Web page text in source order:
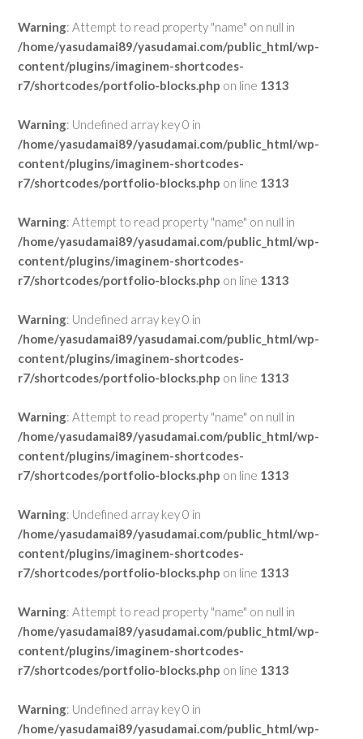
Warning: Attempt to read property "name" on null in
/home/yasudamai89/yasudamai.com/public_html/wp-
content/plugins/imaginem-shortcodes-
r7/shortcodes/portfolio-blocks.php on line 1313
Warning: Undefined array key 0 in
/home/yasudamai89/yasudamai.com/public_html/wp-
content/plugins/imaginem-shortcodes-
r7/shortcodes/portfolio-blocks.php on line 1313
Warning: Attempt to read property "name" on null in
/home/yasudamai89/yasudamai.com/public_html/wp-
content/plugins/imaginem-shortcodes-
r7/shortcodes/portfolio-blocks.php on line 1313
Warning: Undefined array key 0 in
/home/yasudamai89/yasudamai.com/public_html/wp-
content/plugins/imaginem-shortcodes-
r7/shortcodes/portfolio-blocks.php on line 1313
Warning: Attempt to read property "name" on null in
/home/yasudamai89/yasudamai.com/public_html/wp-
content/plugins/imaginem-shortcodes-
r7/shortcodes/portfolio-blocks.php on line 1313
Warning: Undefined array key 0 in
/home/yasudamai89/yasudamai.com/public_html/wp-
content/plugins/imaginem-shortcodes-
r7/shortcodes/portfolio-blocks.php on line 1313
Warning: Attempt to read property "name" on null in
/home/yasudamai89/yasudamai.com/public_html/wp-
content/plugins/imaginem-shortcodes-
r7/shortcodes/portfolio-blocks.php on line 1313
Warning: Undefined array key 0 in
/home/yasudamai89/yasudamai.com/public_html/wp-